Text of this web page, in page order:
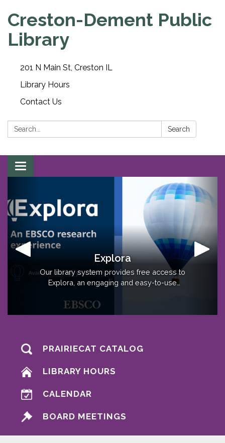
Creston-Dement Public
Library
201 N Main St, Creston IL
Library Hours
Contact Us
Search: Search
Toggle navigation
Explora
Our library system provides free access to
Explora, an engaging and easy-to-use
to learn more!
Early Childhood Resources
O.W.L Early Childhood is an Early Childhood
resource hub for families in Ogle, Whiteside,
PRAIRIECAT CATALOG
LIBRARY HOURS
CALENDAR
BOARD MEETINGS